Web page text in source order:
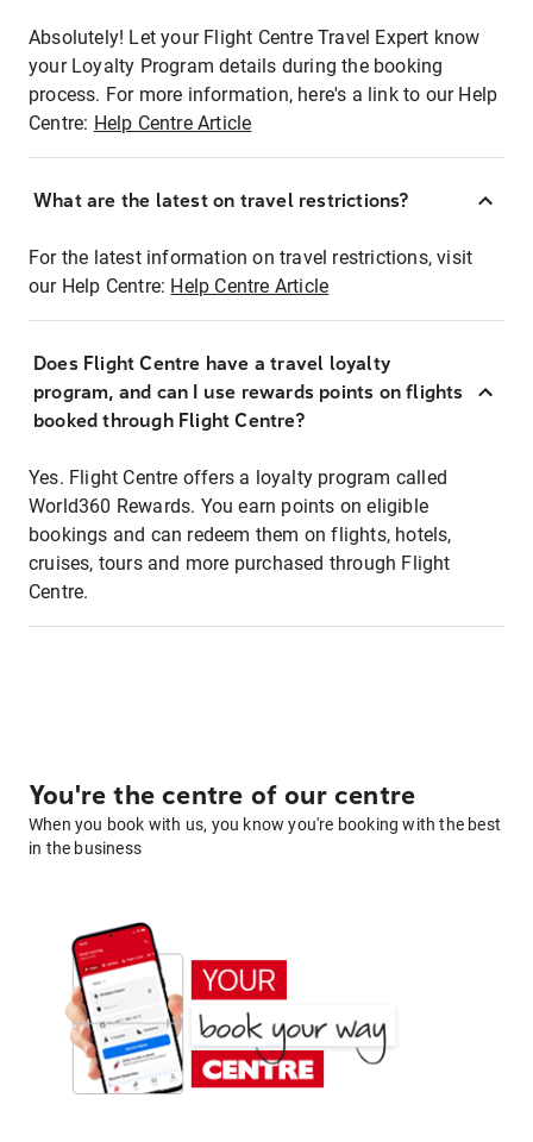
Absolutely! Let your Flight Centre Travel Expert know
your Loyalty Program details during the booking
process. For more information, here's a link to our Help
Centre: Help Centre Article
What are the latest on travel restrictions?
For the latest information on travel restrictions, visit
our Help Centre: Help Centre Article
Does Flight Centre have a travel loyalty
program, and can I use rewards points on flights
booked through Flight Centre?
Yes. Flight Centre offers a loyalty program called
World360 Rewards. You earn points on eligible
bookings and can redeem them on flights, hotels,
cruises, tours and more purchased through Flight
Centre.
You're the centre of our centre
When you book with us, you know you're booking with the best
in the business